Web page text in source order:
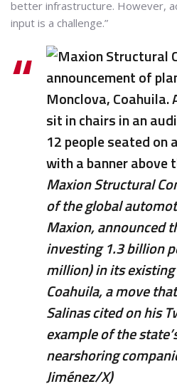
better infrastructure. However,
input is a challenge.”
Maxion Structural
of the global
Maxion, announced
investing 1.3 billion
million) in its
Coahuila, a move
Salinas cited on his
example of the
nearshoring
Jiménez/X)